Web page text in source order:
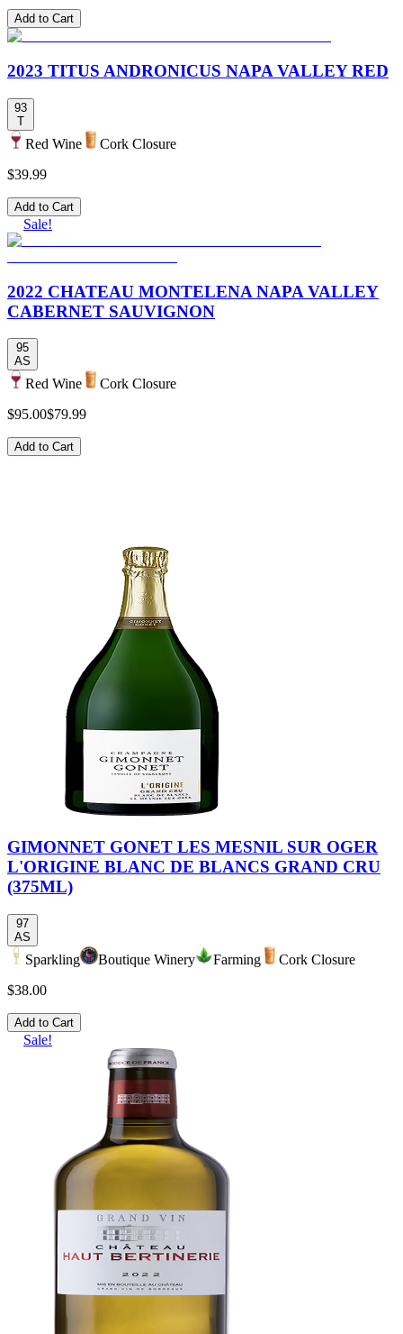
Add to Cart
2023 TITUS ANDRONICUS NAPA VALLEY RED
93
T
Red Wine
Cork Closure
$39.99
Add to Cart
Sale!
2022 CHATEAU MONTELENA NAPA VALLEY
CABERNET SAUVIGNON
95
AS
Red Wine
Cork Closure
$95.00$79.99
Add to Cart
GIMONNET GONET LES MESNIL SUR OGER
L'ORIGINE BLANC DE BLANCS GRAND CRU
(375ML)
97
AS
Sparkling Boutique Winery Farming
Cork Closure
$38.00
Add to Cart
Sale!